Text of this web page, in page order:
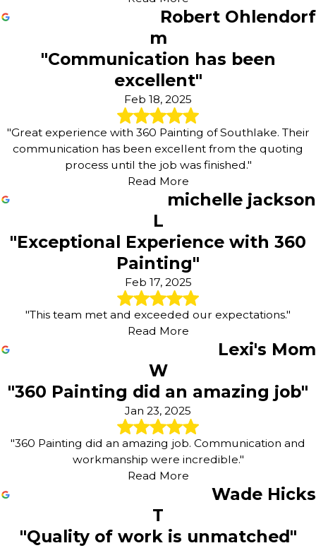
Robert Ohlendorf
m
"Communication has been
excellent"
Feb 18, 2025
"Great experience with 360 Painting of Southlake. Their
communication has been excellent from the quoting
process until the job was finished."
Read More
michelle jackson
L
"Exceptional Experience with 360
Painting"
Feb 17, 2025
"This team met and exceeded our expectations."
Read More
Lexi's Mom
W
"360 Painting did an amazing job"
Jan 23, 2025
"360 Painting did an amazing job. Communication and
workmanship were incredible."
Read More
Wade Hicks
T
"Quality of work is unmatched"